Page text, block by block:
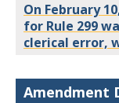
On February
for Rule 299
clerical error,
Amendment